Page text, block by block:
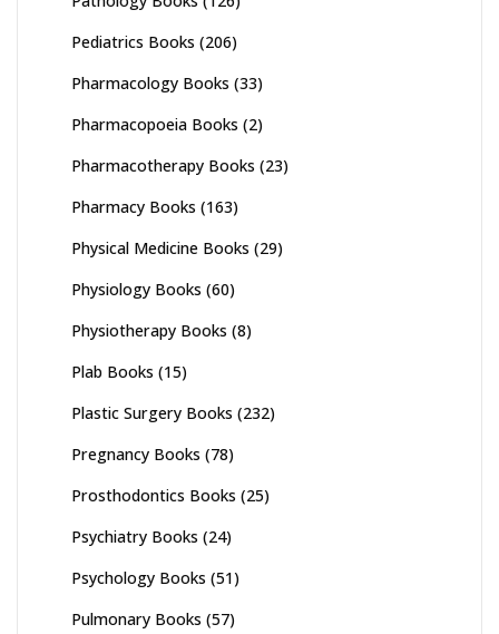
Pediatrics Books (206)
Pharmacology Books (33)
Pharmacopoeia Books (2)
Pharmacotherapy Books (23)
Pharmacy Books (163)
Physical Medicine Books (29)
Physiology Books (60)
Physiotherapy Books (8)
Plab Books (15)
Plastic Surgery Books (232)
Pregnancy Books (78)
Prosthodontics Books (25)
Psychiatry Books (24)
Psychology Books (51)
Pulmonary Books (57)